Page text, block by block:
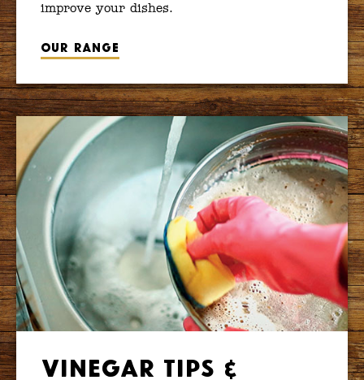
improve your dishes.
Our range
Vinegar Tips &